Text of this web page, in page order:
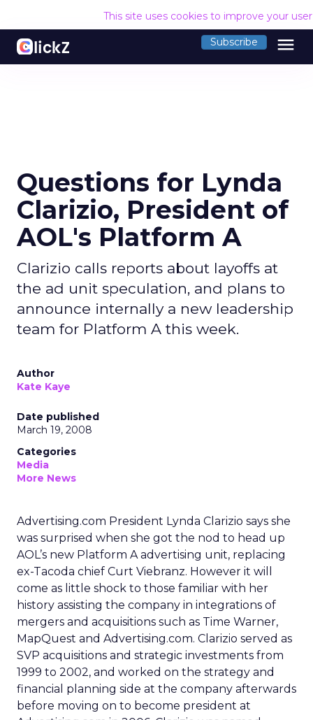
This site uses cookies to improve your
Subscribe menu
Questions for Lynda
Clarizio, President of
AOL's Platform A
Clarizio calls reports about layoffs at
the ad unit speculation, and plans to
announce internally a new leadership
team for Platform A this week.
Author
Kate Kaye
Date published
March 19, 2008
Categories
Media
More News
Advertising.com President Lynda Clarizio says she
was surprised when she got the nod to head up
AOL’s new Platform A advertising unit, replacing
ex-Tacoda chief Curt Viebranz. However it will
come as little shock to those familiar with her
history assisting the company in integrations of
mergers and acquisitions such as Time Warner,
MapQuest and Advertising.com. Clarizio served as
SVP acquisitions and strategic investments from
1999 to 2002, and worked on the strategy and
financial planning side at the company afterwards
before moving on to become president at